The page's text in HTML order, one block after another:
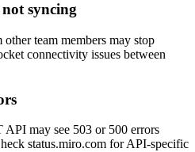
syncing
team members may stop
connectivity issues between
may see 503 or 500 errors
status.miro.com for API-specific